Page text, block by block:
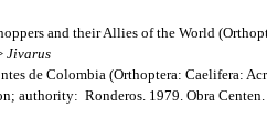
and their Allies of the World
Jivarus
de Colombia (Orthoptera: Caelifera:
authority: Ronderos. 1979. Obra